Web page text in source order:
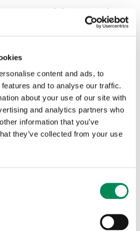
content and ads, to
and to analyse our traffic.
about your use of our site with
and analytics partners who
information that you’ve
they’ve collected from your use
photographic images of child
are treated as prohibited images.
is criminal under UK law.
law Actioned AI child sexual
42